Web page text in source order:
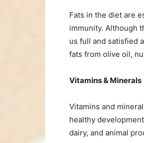
Fats in the diet are
immunity. Although
us full and satisfied
fats from olive oil,
Vitamins & Minerals
Vitamins and
healthy
dairy, and animal